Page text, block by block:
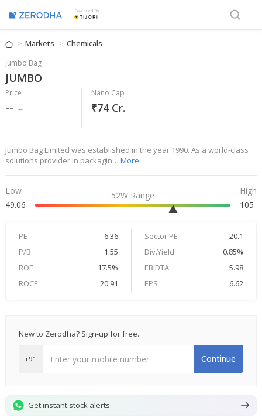
Powered By
Markets Chemicals
Jumbo Bag
JUMBO
Price
-- --
Nano Cap
₹74 Cr.
Jumbo Bag Limited was established in the year 1990. As a world-class
solutions provider in packagin… More
Low
49.06
52W Range
High
105
PE 6.36 Sector PE
20.1
P/B
1.55 Div.Yield
0.85%
ROE
17.5% EBIDTA
5.98
ROCE
20.91 EPS 6.62
New to Zerodha? Sign-up for free.
+91 Continue
Get instant stock alerts